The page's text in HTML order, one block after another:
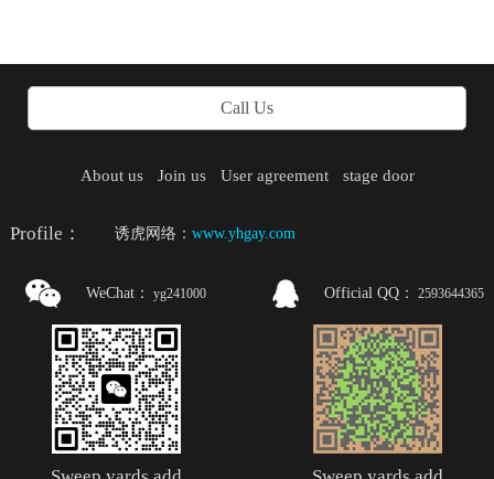
Call Us
About us Join us User agreement stage door
Profile： 诱虎网络：www.yhgay.com
WeChat： yg241000 Official QQ： 2593644365